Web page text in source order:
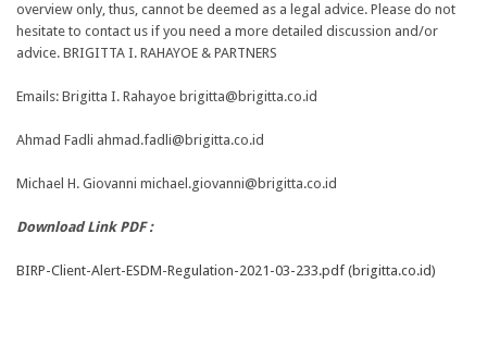
overview only, thus, cannot be deemed as a legal advice. Please do not
hesitate to contact us if you need a more detailed discussion and/or
advice. BRIGITTA I. RAHAYOE & PARTNERS
Emails: Brigitta I. Rahayoe brigitta@brigitta.co.id
Ahmad Fadli ahmad.fadli@brigitta.co.id
Michael H. Giovanni michael.giovanni@brigitta.co.id
Download Link PDF :
BIRP-Client-Alert-ESDM-Regulation-2021-03-233.pdf (brigitta.co.id)